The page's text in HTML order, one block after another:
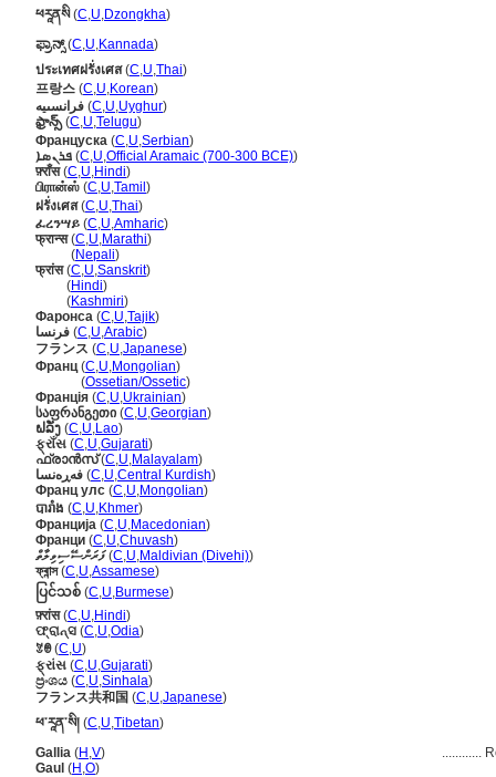
ཕརཱནསི(C,U,Dzongkha)
ಫ್ರಾನ್ಸ್(C,U,Kannada)
ประเทศฝรั่งเศส(C,U,Thai)
프랑스 (C,U,Korean)
فرانسىيە (C,U,Uyghur)
ఫ్రాన్స్‌(C,U,Telugu)
Француска (C,U,Serbian)
ܦܪܢܣܐ (C,U,Official Aramaic (700-300 BCE))
फ़्राँस(C,U,Hindi)
பிரான்ஸ் (C,U,Tamil )
ฝรั่งเศส(C,U,Thai)
ፈረንሣይ (C,U,Amharic)
फ्रान्स(C,U,Marathi)
(Nepali)
फ्रांस(C,U,Sanskrit)
(Hindi)
(Kashmiri)
Фаронса (C,U,Tajik)
فرنسا (C,U,Arabic)
フランス (C,U,Japanese)
Франц(C,U,Mongolian)
(Ossetian/Ossetic)
Франція (C,U,Ukrainian)
საფრანგეთი (C,U,Georgian)
ຝລັ່ງ (C,U,Lao)
ફ્રાઁસ (C,U,Gujarati)
ഫ്രാന്‍സ്(C,U,Malayalam)
فەڕەنسا (C,U,Central Kurdish)
Франц улс (C,U,Mongolian)
បារាំង (C,U,Khmer)
Франција (C,U,Macedonian)
Франци (C,U,Chuvash)
ފަރަންސޭސިވިލާތް(C,U,Maldivian (Divehi))
ফ্ৰান্স(C,U,Assamese)
ပြင်သစ် (C,U,Burmese)
फ़्रांस(C,U,Hindi)
ଫ୍ରାନ୍ସ (C,U,Odia)
ꃔꇩ(C,U)
ફ્રાંસ (C,U,Gujarati)
ප්‍රංශය (C,U,Sinhala)
フランス共和国 (C,U,Japanese)
ཕ་རཱན་སི། (C,U,Tibetan)
Gallia (H ,V) ............
Gaul (H ,O)